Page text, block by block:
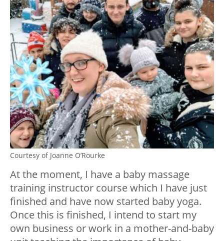
Courtesy of Joanne O’Rourke
At the moment, I have a baby massage
training instructor course which I have just
finished and have now started baby yoga.
Once this is finished, I intend to start my
own business or work in a mother-and-baby